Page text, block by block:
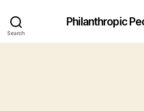
Search
Philanthropic